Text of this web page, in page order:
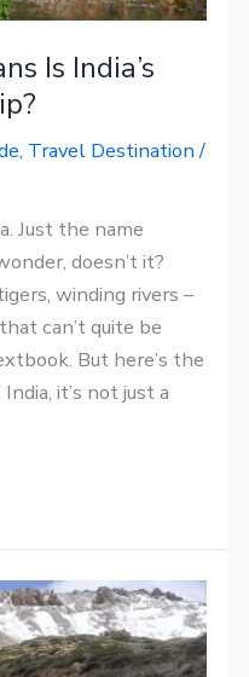
Is India’s
, Travel Destination/
Just the name
doesn’t it?
winding rivers –
can’t quite be
But here’s the
it’s not just a